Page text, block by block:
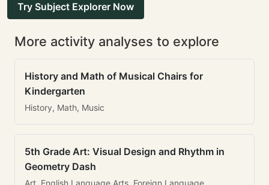
Try Subject Explorer Now
More activity analyses to explore
History and Math of Musical Chairs for
Kindergarten
History, Math, Music
5th Grade Art: Visual Design and Rhythm in
Geometry Dash
Art, English Language Arts, Foreign Language